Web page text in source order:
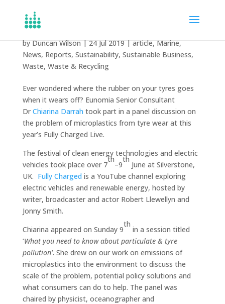
byDuncan Wilson|24 Jul 2019|article,Marine,
News, Reports, Sustainability, Sustainable Business,
Waste, Waste & Recycling
Ever wondered where the rubber on your tyres goes
when it wears off? Eunomia Senior Consultant
Dr Chiarina Darrah took part in a panel discussion on
the problem of microplastics from tyre wear at this
year’s Fully Charged Live.
The festival of clean energy technologies and electric
vehicles took place over 7
th
–9
th
June at Silverstone,
UK. Fully Charged is a YouTube channel exploring
electric vehicles and renewable energy, hosted by
writer, broadcaster and actor Robert Llewellyn and
Jonny Smith.
Chiarina appeared on Sunday 9
th
in a session titled
‘What you need to know about particulate & tyre
pollution’. She drew on our work on emissions of
microplastics into the environment to discuss the
scale of the problem, potential policy solutions and
what consumers can do to help. The panel was
chaired by physicist, oceanographer and